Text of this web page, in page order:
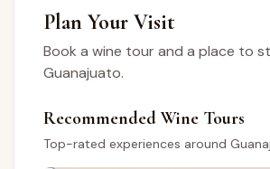
Plan Your Visit
Book a wine tour and a place to
Guanajuato.
Recommended Wine Tours
Top-rated experiences around